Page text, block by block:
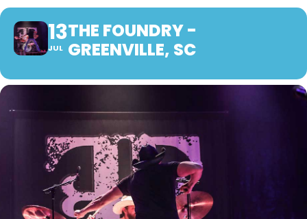
13
JUL
THE FOUNDRY -
GREENVILLE, SC